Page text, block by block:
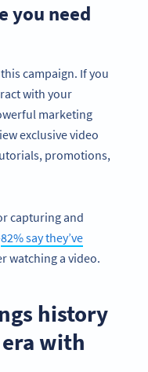
you need
this campaign. If you
with your
marketing
exclusive video
promotions,
capturing and
82% say they’ve
watching a video.
history
with